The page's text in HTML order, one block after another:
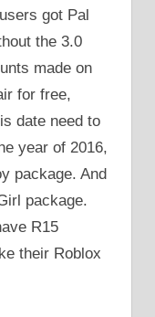
got Pal
the 3.0
made on
for free,
date need to
year of 2016,
package. And
package.
R15
their Roblox